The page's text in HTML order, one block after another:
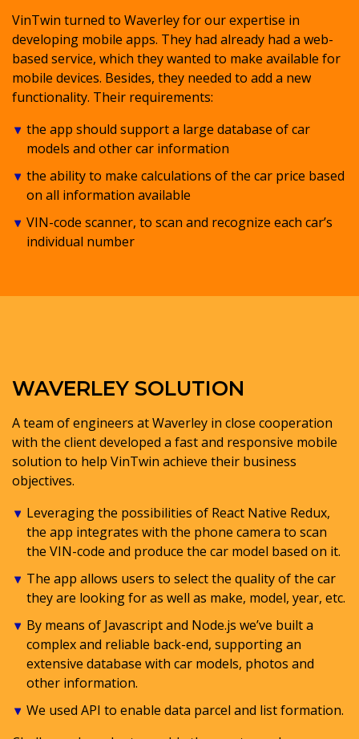
VinTwin turned to Waverley for our expertise in
developing mobile apps. They had already had a web-
based service, which they wanted to make available for
mobile devices. Besides, they needed to add a new
functionality. Their requirements:
the app should support a large database of car
models and other car information
the ability to make calculations of the car price based
on all information available
VIN-code scanner, to scan and recognize each car’s
individual number
WAVERLEY SOLUTION
A team of engineers at Waverley in close cooperation
with the client developed a fast and responsive mobile
solution to help VinTwin achieve their business
objectives.
Leveraging the possibilities of React Native Redux,
the app integrates with the phone camera to scan
the VIN-code and produce the car model based on it.
The app allows users to select the quality of the car
they are looking for as well as make, model, year, etc.
By means of Javascript and Node.js we’ve built a
complex and reliable back-end, supporting an
extensive database with car models, photos and
other information.
We used API to enable data parcel and list formation.